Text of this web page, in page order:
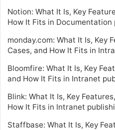
Notion: What It Is, Key
How It Fits in Documentation
monday.com: What It Is, Key
Cases, and How It Fits in
Bloomfire: What It Is, Key
and How It Fits in Intranet
Blink: What It Is, Key
How It Fits in Intranet
Staffbase: What It Is, Key